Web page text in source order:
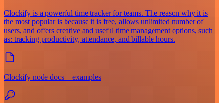
Clockify is a powerful time tracker for teams. The reason why it is
the most popular is because it is free, allows unlimited number of
users, and offers creative and useful time management options, such
as: tracking productivity, attendance, and billable hours.
Clockify node docs + examples